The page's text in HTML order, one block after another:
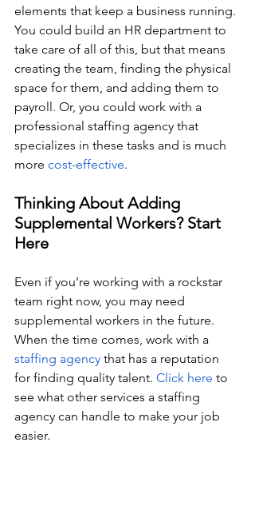
elements that keep a business running.
You could build an HR department to
take care of all of this, but that means
creating the team, finding the physical
space for them, and adding them to
payroll. Or, you could work with a
professional staffing agency that
specializes in these tasks and is much
more cost-effective.
Thinking About Adding
Supplemental Workers? Start
Here
Even if you’re working with a rockstar
team right now, you may need
supplemental workers in the future.
When the time comes, work with a
staffing agency that has a reputation
for finding quality talent. Click here to
see what other services a staffing
agency can handle to make your job
easier.